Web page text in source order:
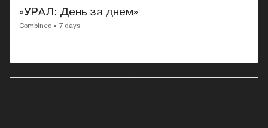
«УРАЛ: День за днем»
Combined 7 days